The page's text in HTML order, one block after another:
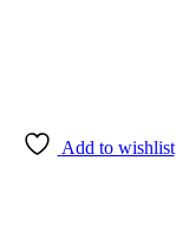
Add to wishlist